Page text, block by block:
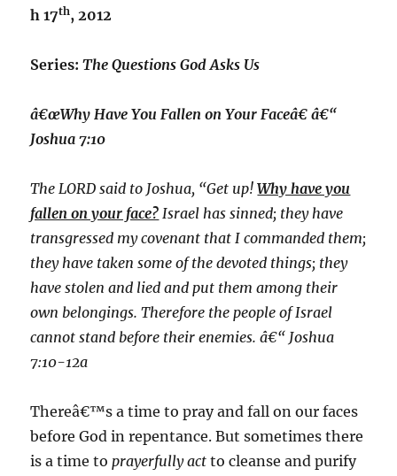
h 17th, 2012
Series:The Questions God Asks Us
â€œWhy Have You Fallen on Your Faceâ€ â€“
Joshua 7:10
The LORD said to Joshua, “Get up!Why have you
fallen on your face? Israel has sinned; they have
transgressed my covenant that I commanded them;
they have taken some of the devoted things; they
have stolen and lied and put them among their
own belongings. Therefore the people of Israel
cannot stand before their enemies. â€“ Joshua
7:10-12a
Thereâ€™s a time to pray and fall on our faces
before God in repentance. But sometimes there
is a time toprayerfully actto cleanse and purify